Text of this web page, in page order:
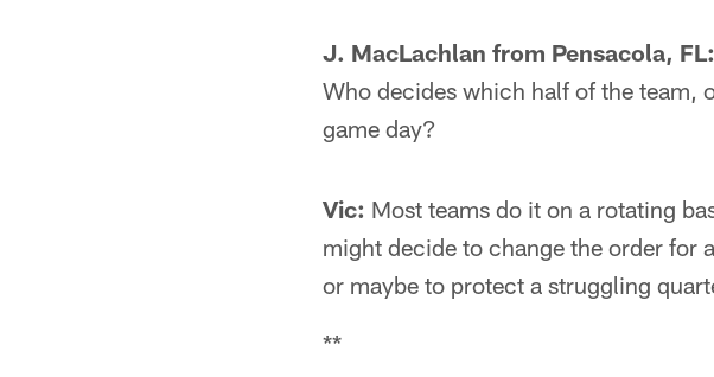
J. MacLachlan from Pensacola, FL:
Who decides which half of the team,
game day?
Vic: Most teams do it on a rotating
might decide to change the order for
or maybe to protect a struggling
**